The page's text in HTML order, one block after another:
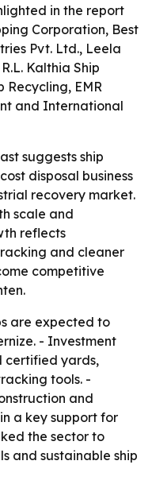
in the report
Corporation, Best
Pvt. Ltd., Leela
Kalthia Ship
Recycling, EMR
and International
suggests ship
disposal business
recovery market.
scale and
reflects
and cleaner
competitive
are expected to
- Investment
certified yards,
tools. -
and
a key support for
the sector to
and sustainable ship